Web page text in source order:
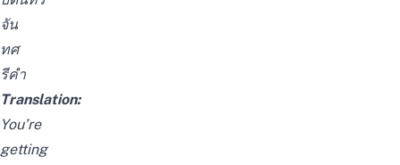
จัน
ทศ
รีคำ
Translation:
You’re
getting